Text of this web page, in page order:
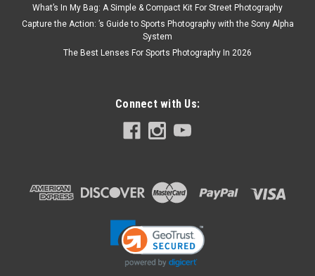
What’s In My Bag: A Simple & Compact Kit For Street Photography
Capture the Action: ’s Guide to Sports Photography with the Sony Alpha
System
The Best Lenses For Sports Photography In 2026
Connect with Us: